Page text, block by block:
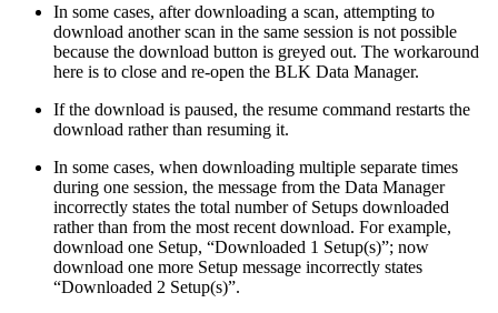
In some cases, after downloading a scan, attempting to
download another scan in the same session is not possible
because the download button is greyed out. The workaround
here is to close and re-open the BLK Data Manager.
If the download is paused, the resume command restarts the
download rather than resuming it.
In some cases, when downloading multiple separate times
during one session, the message from the Data Manager
incorrectly states the total number of Setups downloaded
rather than from the most recent download. For example,
download one Setup, “Downloaded 1 Setup(s)”; now
download one more Setup message incorrectly states
“Downloaded 2 Setup(s)”.